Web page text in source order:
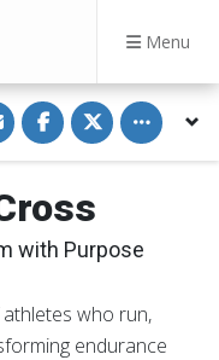
Menu
v
S
h
a
r
n
F
a
c
o
o
k
S
h
a
r
n
T
w
i
e
r
Toggle
with Purpose
who run,
endurance